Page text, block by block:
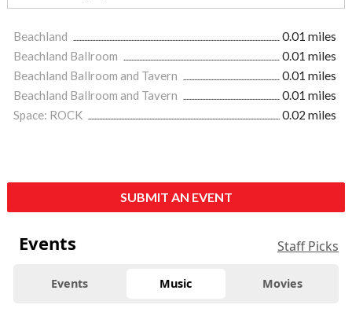
Beachland
0.01 miles
Beachland Ballroom
0.01 miles
Beachland Ballroom and Tavern
0.01 miles
Beachland Ballroom and Tavern
0.01 miles
Space: ROCK
0.02 miles
SUBMIT AN EVENT
Events Staff Picks
Events Music Movies